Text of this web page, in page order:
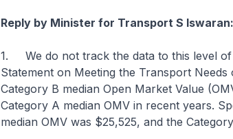
Reply by Minister for Transport S Iswaran:
1. We do not track the data to this level of
Statement on Meeting the Transport
Category B median Open Market Value
Category A median OMV in recent years.
median OMV was $25,525, and the